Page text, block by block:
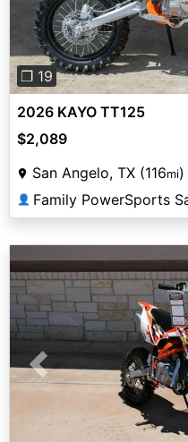
❐ 19
2026 KAYO TT125
$2,089
San Angelo, TX (116mi)
👤 Family PowerSports
Previous